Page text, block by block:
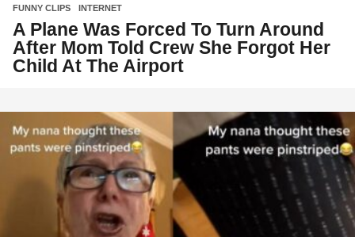
FUNNY CLIPS ,INTERNET
A Plane Was Forced To Turn Around
After Mom Told Crew She Forgot Her
Child At The Airport